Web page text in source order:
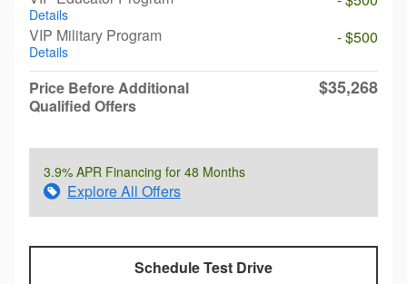
Details
VIP Military Program
Details
- $500
Price Before Additional
Qualified Offers
$35,268
3.9% APR Financing for 48 Months
Explore All Offers
Schedule Test Drive